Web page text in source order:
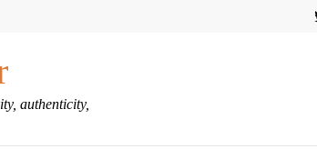
authenticity,